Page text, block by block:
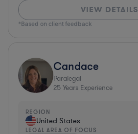
VIEW DETAILS
*Based on client feedback
Candace
Paralegal
25 Years Experience
REGION
United States
LEGAL AREA OF FOCUS